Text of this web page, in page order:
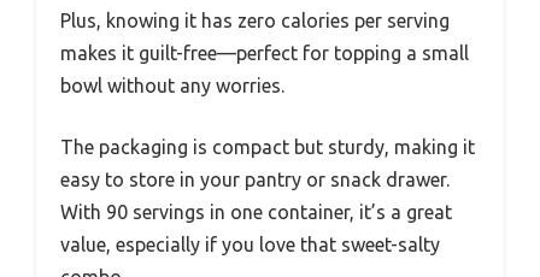
Plus, knowing it has zero calories per serving
makes it guilt-free—perfect for topping a small
bowl without any worries.
The packaging is compact but sturdy, making it
easy to store in your pantry or snack drawer.
With 90 servings in one container, it’s a great
value, especially if you love that sweet-salty